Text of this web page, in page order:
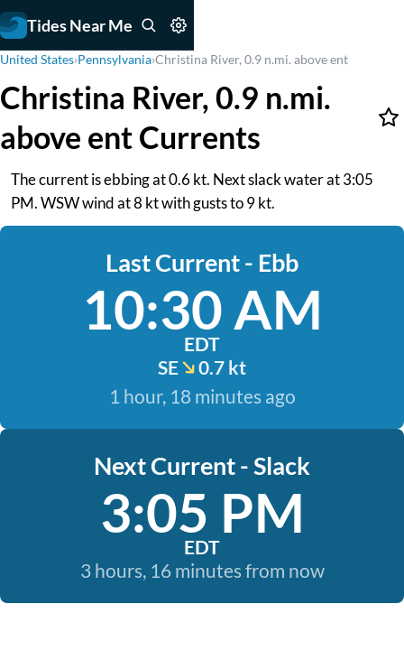
Tides Near Me
United States›Pennsylvania›Christina River, 0.9 n.mi. above ent
Christina River, 0.9 n.mi.
above ent Currents
The current is ebbing at 0.6 kt. Next slack water at 3:05
PM. WSW wind at 8 kt with gusts to 9 kt.
Last Current - Ebb
10:30 AM
EDT
SE
0.7 kt
1 hour, 18 minutes ago
Next Current - Slack
3:05 PM
EDT
3 hours, 16 minutes from now